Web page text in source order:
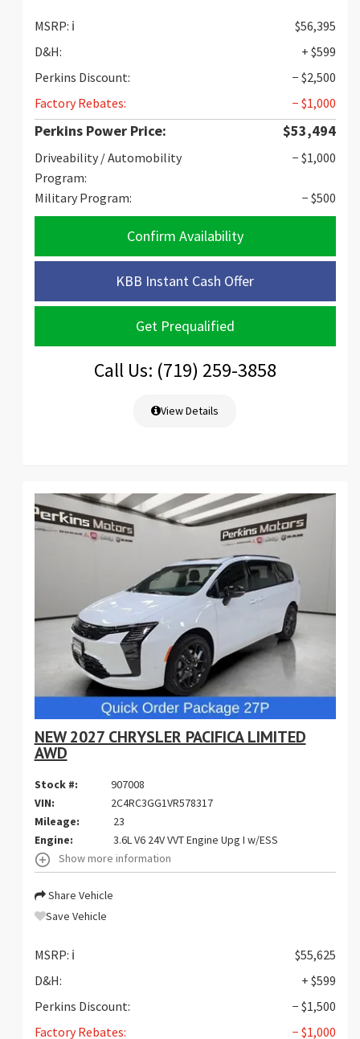
MSRP: ℹ️
$56,395
D&H:
+ $599
Perkins Discount:
− $2,500
Factory Rebates:
− $1,000
Perkins Power Price: $53,494
Driveability / Automobility
Program:
− $1,000
Military Program: − $500
Confirm Availability
KBB Instant Cash Offer
Get Prequalified
Call Us: (719) 259-3858
View Details
NEW 2027 CHRYSLER PACIFICA LIMITED
AWD
Stock #:
907008
VIN:
2C4RC3GG1VR578317
Mileage:
23
Engine:
3.6L V6 24V VVT Engine Upg I w/ESS
Show more information
Share Vehicle
Save Vehicle
MSRP: ℹ️
$55,625
D&H:
+ $599
Perkins Discount:
− $1,500
Factory Rebates:
− $1,000